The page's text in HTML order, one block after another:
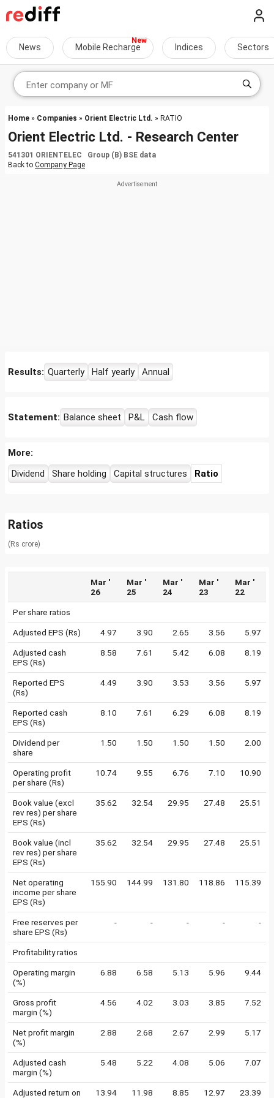
News Mobile Recharge Indices Sectors
Home » Companies » Orient Electric Ltd. » RATIO
Orient Electric Ltd. - Research Center
541301 ORIENTELEC Group (B) BSE data
Back to Company Page
Results: Quarterly Half yearly Annual
Statement: Balance sheet P&L Cash flow
More:
Dividend
Share holding Capital structures Ratio
Ratios
(Rs crore)
Mar '
26
Mar '
25
Mar '
24
Mar '
23
Mar '
22
Per share ratios
Adjusted EPS (Rs) 4.97 3.90 2.65 3.56 5.97
Adjusted cash
EPS (Rs)
8.58 7.61 5.42 6.08 8.19
Reported EPS
(Rs)
4.49 3.90 3.53 3.56 5.97
Reported cash
EPS (Rs)
8.10 7.61 6.29 6.08 8.19
Dividend per
share
1.50 1.50 1.50 1.50 2.00
Operating profit
per share (Rs)
10.74 9.55 6.76 7.10 10.90
Book value (excl
rev res) per share
EPS (Rs)
35.62 32.54 29.95 27.48 25.51
Book value (incl
rev res) per share
EPS (Rs)
35.62 32.54 29.95 27.48 25.51
Net operating
income per share
EPS (Rs)
155.90 144.99 131.80 118.86 115.39
Free reserves per
share EPS (Rs)
- - - - -
Profitability ratios
Operating margin
(%)
6.88 6.58 5.13 5.96 9.44
Gross profit
margin (%)
4.56 4.02 3.03 3.85 7.52
Net profit margin
(%)
2.88 2.68 2.67 2.99 5.17
Adjusted cash
margin (%)
5.48 5.22 4.08 5.06 7.07
Adjusted return on
13.94 11.98 8.85 12.97 23.39